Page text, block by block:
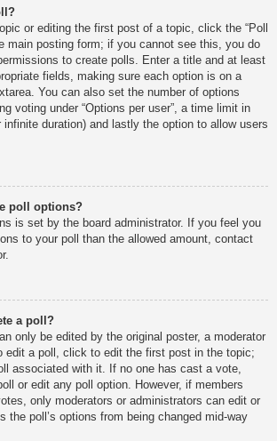
or editing the first post of a topic, click the “Poll
main posting form; if you cannot see this, you do
to create polls. Enter a title and at least
fields, making sure each option is on a
You can also set the number of options
voting under “Options per user”, a time limit in
duration) and lastly the option to allow users
poll options?
is set by the board administrator. If you feel you
to your poll than the allowed amount, contact
a poll?
only be edited by the original poster, a moderator
edit a poll, click to edit the first post in the topic;
associated with it. If no one has cast a vote,
or edit any poll option. However, if members
only moderators or administrators can edit or
the poll’s options from being changed mid-way